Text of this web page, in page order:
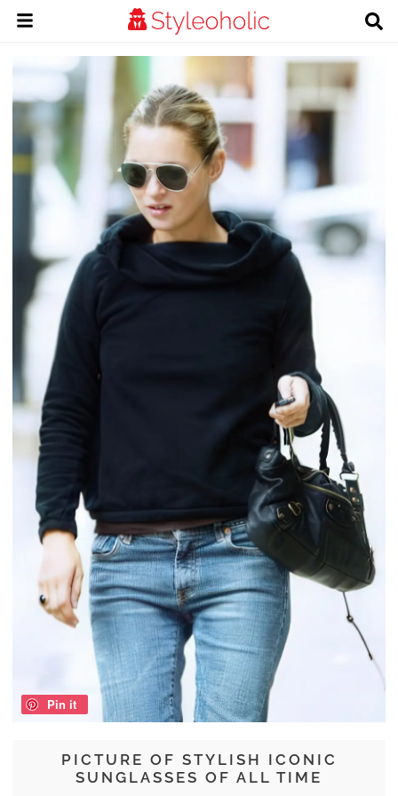
PICTURE OF STYLISH ICONIC
SUNGLASSES OF ALL TIME
Pin it